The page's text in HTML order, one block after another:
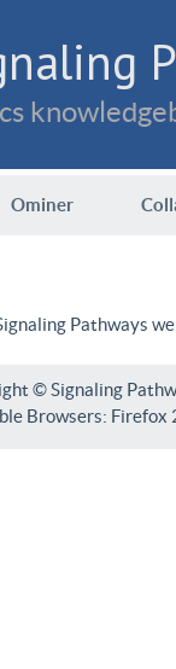
Ominer
Pathways
© Signaling
Browsers: Firefox